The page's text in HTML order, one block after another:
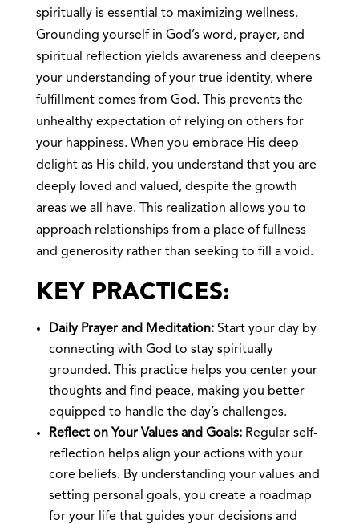
spiritually is essential to maximizing wellness.
Grounding yourself in God’s word, prayer, and
spiritual reflection yields awareness and deepens
your understanding of your true identity, where
fulfillment comes from God. This prevents the
unhealthy expectation of relying on others for
your happiness. When you embrace His deep
delight as His child, you understand that you are
deeply loved and valued, despite the growth
areas we all have. This realization allows you to
approach relationships from a place of fullness
and generosity rather than seeking to fill a void.
KEY PRACTICES:
Daily Prayer and Meditation:Start your day by
connecting with God to stay spiritually
grounded. This practice helps you center your
thoughts and find peace, making you better
equipped to handle the day’s challenges.
Reflect on Your Values and Goals:Regular self-
reflection helps align your actions with your
core beliefs. By understanding your values and
setting personal goals, you create a roadmap
for your life that guides your decisions and